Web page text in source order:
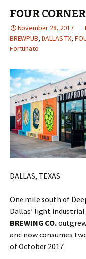
FOUR
November 28, 2017
BREWPUB, DALLAS TX,
Fortunato
DALLAS, TEXAS
One mile south of
Dallas’ light
BREWING CO.
and now consumes
of October 2017.